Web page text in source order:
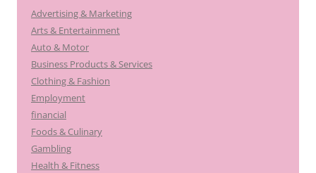
Advertising & Marketing
Arts & Entertainment
Auto & Motor
Business Products & Services
Clothing & Fashion
Employment
financial
Foods & Culinary
Gambling
Health & Fitness